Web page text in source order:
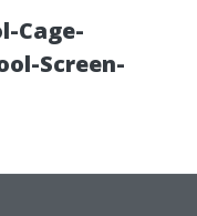
Cage-
Screen-